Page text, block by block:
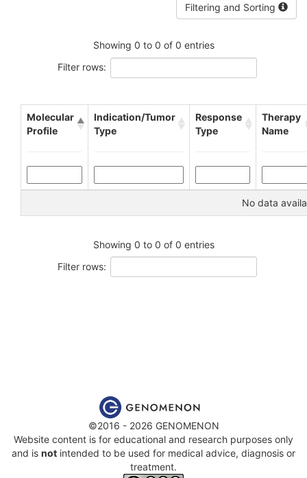
Filtering and Sorting
Showing 0 to 0 of 0 entries
Filter rows:
Molecular
Profile
Indication/Tumor
Type
Response
Type
Therapy
Name
No data
Showing 0 to 0 of 0 entries
Filter rows:
©2016 - 2026 GENOMENON
Website content is for educational and research purposes only
and is not intended to be used for medical advice, diagnosis or
treatment.